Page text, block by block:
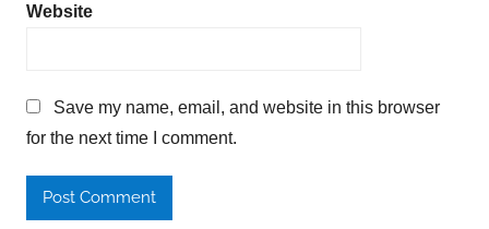
Website
Save my name, email, and website in this browser
for the next time I comment.